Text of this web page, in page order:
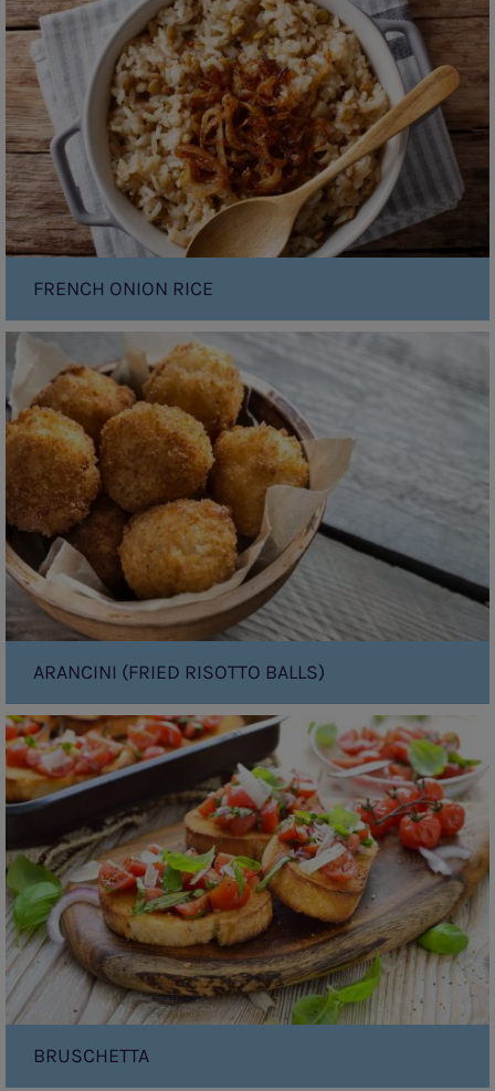
Rice
FRENCH ONION RICE
Arancini
(Fried
risotto
balls)
ARANCINI (FRIED RISOTTO BALLS)
Bruschetta
BRUSCHETTA